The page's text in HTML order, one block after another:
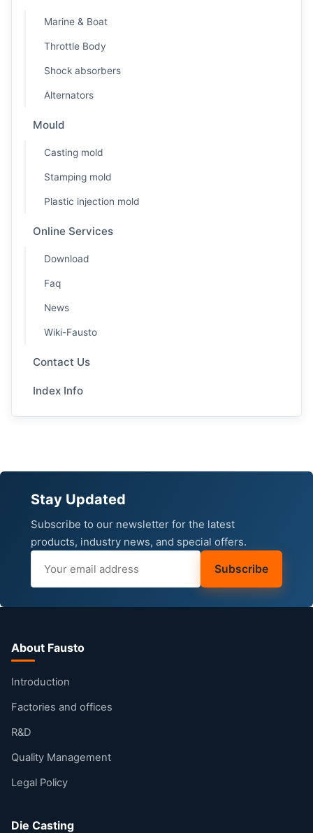
Marine & Boat
Throttle Body
Shock absorbers
Alternators
Mould
Casting mold
Stamping mold
Plastic injection mold
Online Services
Download
Faq
News
Wiki-Fausto
Contact Us
Index Info
Stay Updated
Subscribe to our newsletter for the latest
products, industry news, and special offers.
Subscribe
About Fausto
Introduction
Factories and offices
R&D
Quality Management
Legal Policy
Die Casting